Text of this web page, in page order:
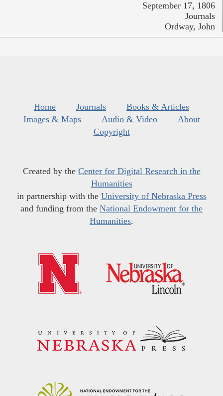
September 17, 1806
Journals
Ordway, John
Home Journals
Books & Articles
Images & Maps
Audio & Video
About
Copyright
Created by the Center for Digital Research in the
Humanities
in partnership with the University of Nebraska Press
and funding from the National Endowment for the
Humanities.